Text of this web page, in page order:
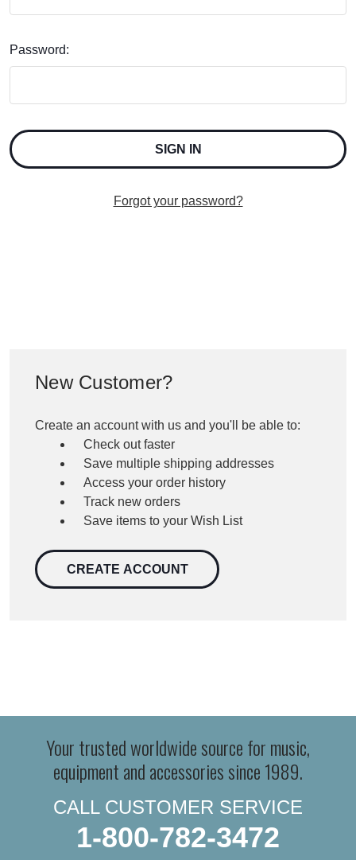
Password:
Forgot your password?
New Customer?
Create an account with us and you'll be able to:
Check out faster
Save multiple shipping addresses
Access your order history
Track new orders
Save items to your Wish List
CREATE ACCOUNT
Your trusted worldwide source for music,
equipment and accessories since 1989.
CALL CUSTOMER SERVICE
1-800-782-3472